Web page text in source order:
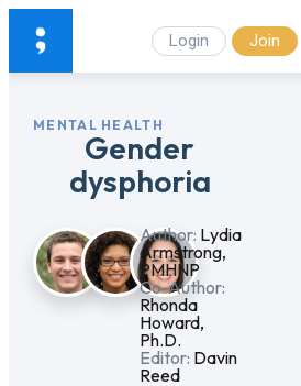
Login Join
MENTAL HEALTH
Gender
dysphoria
Author: Lydia
Armstrong,
PMHNP
Co-Author:
Rhonda
Howard,
Ph.D.
Editor: Davin
Reed